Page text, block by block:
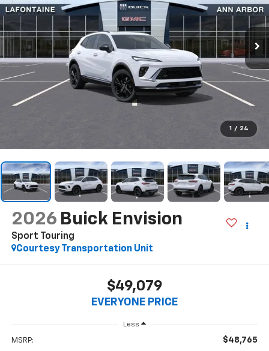
1 / 24
2026 Buick Envision
Sport Touring
Courtesy Transportation Unit
$49,079
EVERYONE PRICE
Less
MSRP: $48,765